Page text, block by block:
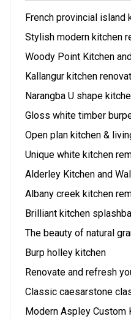
French provincial island
Stylish modern kitchen
Woody Point Kitchen
Kallangur kitchen
Narangba U shape
Gloss white timber
Open plan kitchen &
Unique white kitchen
Alderley Kitchen and
Albany creek kitchen
Brilliant kitchen
The beauty of natural
Burp holley kitchen
Renovate and refresh
Classic caesarstone
Modern Aspley Custom